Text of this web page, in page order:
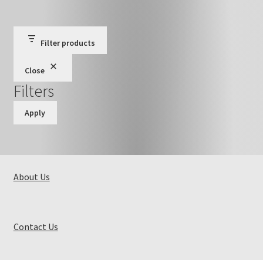
Filter products
Close
Filters
Apply
About Us
Contact Us